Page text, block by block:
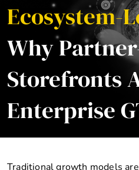
Ecosystem-
Why
Storefronts
Enterprise
Traditional growth models